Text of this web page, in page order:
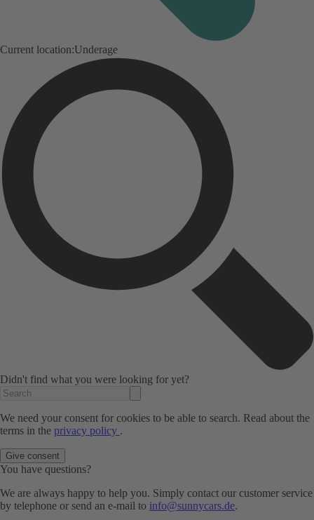
Current location:Underage
Didn't find what you were looking for yet?
We need your consent for cookies to be able to search. Read about the
terms in the privacy policy .
Give consent
You have questions?
We are always happy to help you. Simply contact our customer service
by telephone or send an e-mail to info@sunnycars.de.